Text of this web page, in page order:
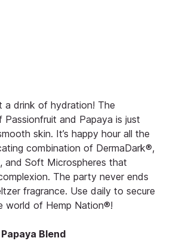
a drink of hydration! The
and Papaya is just
skin. It’s happy hour all the
combination of DermaDark®,
and Soft Microspheres that
The party never ends
fragrance. Use daily to secure
world of Hemp Nation®!
Blend